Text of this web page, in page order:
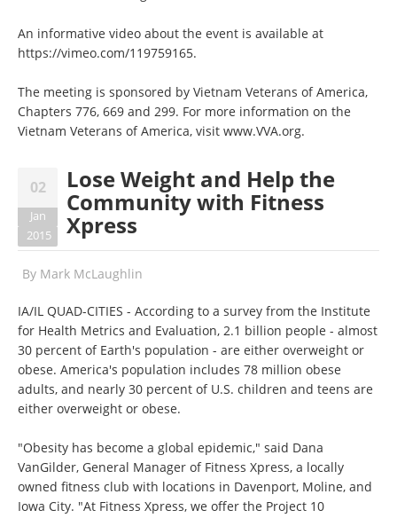
An informative video about the event is available at
https://vimeo.com/119759165.
The meeting is sponsored by Vietnam Veterans of America,
Chapters 776, 669 and 299. For more information on the
Vietnam Veterans of America, visit www.VVA.org.
02
Jan
2015
Lose Weight and Help the
Community with Fitness
Xpress
By Mark McLaughlin
IA/IL QUAD-CITIES - According to a survey from the Institute
for Health Metrics and Evaluation, 2.1 billion people - almost
30 percent of Earth's population - are either overweight or
obese. America's population includes 78 million obese
adults, and nearly 30 percent of U.S. children and teens are
either overweight or obese.
"Obesity has become a global epidemic," said Dana
VanGilder, General Manager of Fitness Xpress, a locally
owned fitness club with locations in Davenport, Moline, and
Iowa City. "At Fitness Xpress, we offer the Project 10